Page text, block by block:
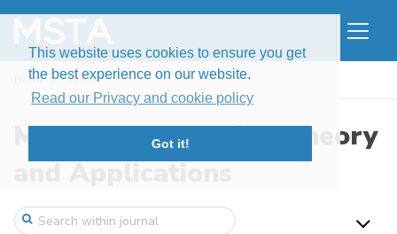
This website uses cookies to ensure you get
the best experience on our website.
Read our Privacy and cookie policy
Got it!
Home Search
Modern Stochastics: Theory
and Applications